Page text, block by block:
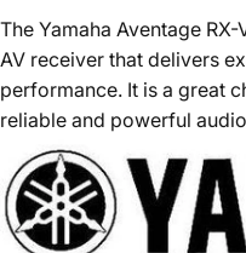
The Yamaha Aventage
AV receiver that delivers
performance. It is a great
reliable and powerful